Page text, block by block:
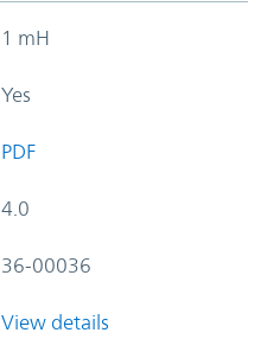
1 mH
Yes
PDF
4.0
36-00036
View details